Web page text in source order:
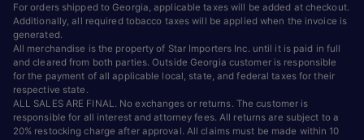
For orders shipped to Georgia, applicable taxes will be added at checkout.
Additionally, all required tobacco taxes will be applied when the invoice is
generated.
All merchandise is the property of Star Importers Inc. until it is paid in full
and cleared from both parties. Outside Georgia customer is responsible
for the payment of all applicable local, state, and federal taxes for their
respective state.
ALL SALES ARE FINAL. No exchanges or returns. The customer is
responsible for all interest and attorney fees. All returns are subject to a
20% restocking charge after approval. All claims must be made within 10